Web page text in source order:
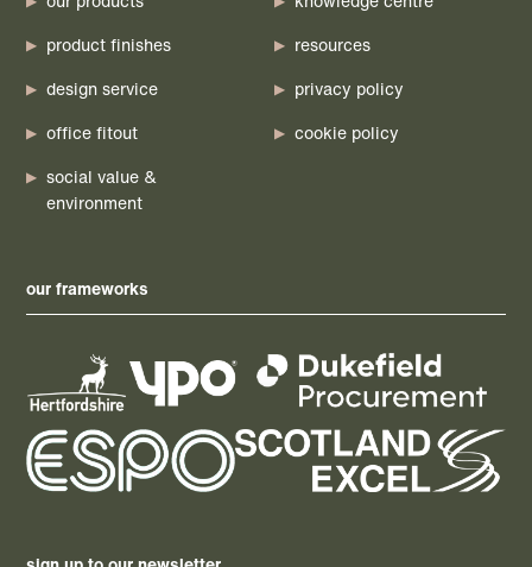
product finishes
design service
office fitout
social value &
environment
resources
privacy policy
cookie policy
our frameworks